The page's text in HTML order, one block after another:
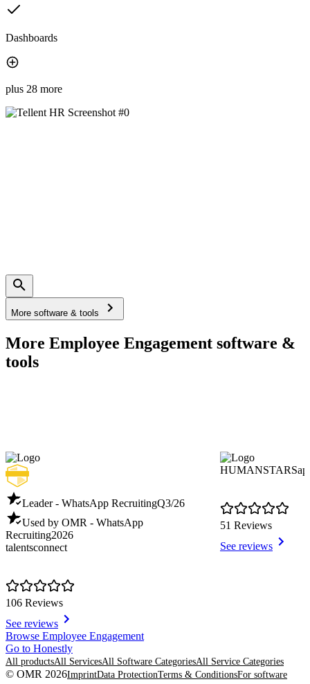
Dashboards
plus 28 more
More software & tools
More Employee Engagement software &
tools
Leader - WhatsApp RecruitingQ3/26
Used by OMR - WhatsApp
Recruiting2026
talentsconnect
106 Reviews
See reviews
51 Reviews
See reviews
Item
1
of
8
Browse Employee Engagement
Go to Honestly
All productsAll ServicesAll Software CategoriesAll Service Categories
© OMR 2026ImprintData ProtectionTerms & ConditionsFor software